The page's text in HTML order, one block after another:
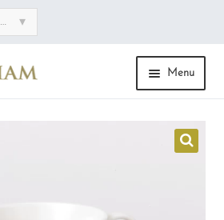
United States (US) dollar ▾
Menu